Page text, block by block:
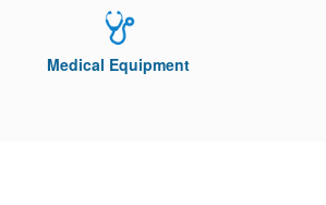
Medical Equipment